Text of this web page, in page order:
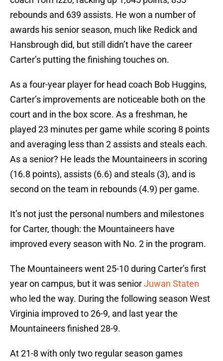
rebounds and 639 assists. He won a number of
awards his senior season, much like Redick and
Hansbrough did, but still didn’t have the career
Carter’s putting the finishing touches on.
As a four-year player for head coach Bob Huggins,
Carter’s improvements are noticeable both on the
court and in the box score. As a freshman, he
played 23 minutes per game while scoring 8 points
and averaging less than 2 assists and steals each.
As a senior? He leads the Mountaineers in scoring
(16.8 points), assists (6.6) and steals (3), and is
second on the team in rebounds (4.9) per game.
It’s not just the personal numbers and milestones
for Carter, though: the Mountaineers have
improved every season with No. 2 in the program.
The Mountaineers went 25-10 during Carter’s first
year on campus, but it was seniorJuwan Staten
who led the way. During the following season West
Virginia improved to 26-9, and last year the
Mountaineers finished 28-9.
At 21-8 with only two regular season games